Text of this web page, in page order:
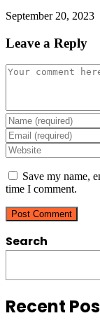
September 20, 2023
Leave a Reply
Comment
Enter
your
name
or
username
to
comment
Enter
your
email
address
to
comment
Enter
your
website
URL
Save my name,
time I comment.
Search
Recent